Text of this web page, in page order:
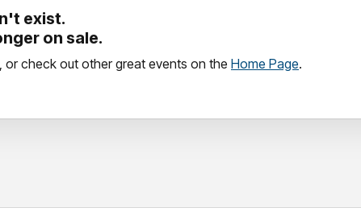
exist.
on sale.
check out other great events on the Home Page.